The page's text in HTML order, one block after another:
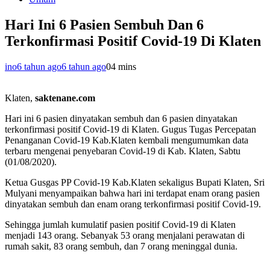
Hari Ini 6 Pasien Sembuh Dan 6
Terkonfirmasi Positif Covid-19 Di Klaten
ino6 tahun ago6 tahun ago04 mins
Klaten, saktenane.com
Hari ini 6 pasien dinyatakan sembuh dan 6 pasien dinyatakan
terkonfirmasi positif Covid-19 di Klaten. Gugus Tugas Percepatan
Penanganan Covid-19 Kab.Klaten kembali mengumumkan data
terbaru mengenai penyebaran Covid-19 di Kab. Klaten, Sabtu
(01/08/2020).
Ketua Gusgas PP Covid-19 Kab.Klaten sekaligus Bupati Klaten, Sri
Mulyani menyampaikan bahwa hari ini terdapat enam orang pasien
dinyatakan sembuh dan enam orang terkonfirmasi positif Covid-19.
Sehingga jumlah kumulatif pasien positif Covid-19 di Klaten
menjadi 143 orang. Sebanyak 53 orang menjalani perawatan di
rumah sakit, 83 orang sembuh, dan 7 orang meninggal dunia.